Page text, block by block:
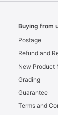
Buying from
Postage
Refund and
New Product
Grading
Guarantee
Terms and